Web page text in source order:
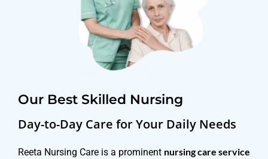
Our Best Skilled Nursing
Day-to-Day Care for Your Daily Needs
Reeta Nursing Care is a prominent nursing care service